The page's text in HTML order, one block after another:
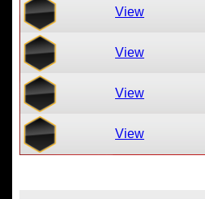
View
View
View
View